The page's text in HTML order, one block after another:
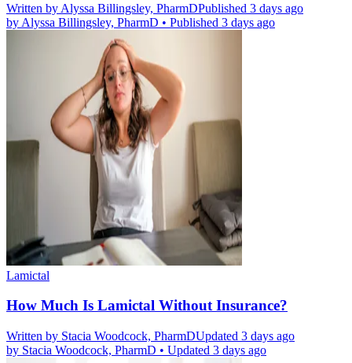
Written by Alyssa Billingsley, PharmDPublished 3 days ago
by Alyssa Billingsley, PharmD • Published 3 days ago
Lamictal
How Much Is Lamictal Without Insurance?
Written by Stacia Woodcock, PharmDUpdated 3 days ago
by Stacia Woodcock, PharmD • Updated 3 days ago